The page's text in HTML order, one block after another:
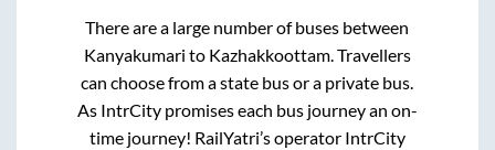
There are a large number of buses between
Kanyakumari to Kazhakkoottam. Travellers
can choose from a state bus or a private bus.
As IntrCity promises each bus journey an on-
time journey! RailYatri’s operator IntrCity